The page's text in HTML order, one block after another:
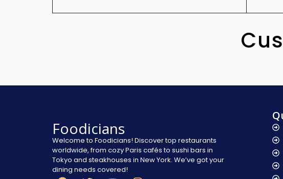
Foodicians
Welcome to Foodicians! Discover top restaurants
worldwide, from cozy Paris cafés to sushi bars in
Tokyo and steakhouses in New York. We’ve got your
dining needs covered!